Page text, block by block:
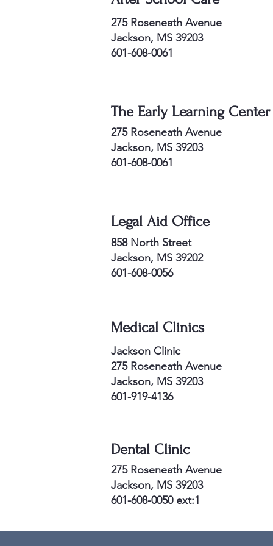
275 Roseneath Avenue
Jackson, MS 39203
601-608-0061
The Early Learning Center
275 Roseneath Avenue
Jackson, MS 39203
601-608-0061
Legal Aid Office
858 North Street
Jackson, MS 39202
601-608-0056
Medical Clinics
Jackson Clinic
275 Roseneath Avenue
Jackson, MS 39203
601-919-4136
Dental Clinic
275 Roseneath Avenue
Jackson, MS 39203
601-608-0050 ext:1